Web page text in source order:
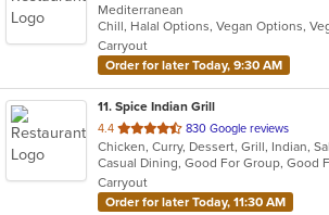
of
5
stars.
Mediterranean
Chill, Halal Options, Vegan Options,
Carryout
Order for later Today, 9:30 AM
11. Spice Indian Grill
4.4 out
of
5
stars.
830 Google reviews
Chicken, Curry, Dessert, Grill, Indian,
Carryout
Order for later Today, 11:30 AM